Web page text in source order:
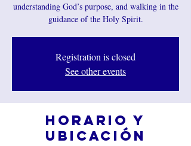
understanding God’s purpose, and walking in the
guidance of the Holy Spirit.
Registration is closed
See other events
Horario y
ubicación